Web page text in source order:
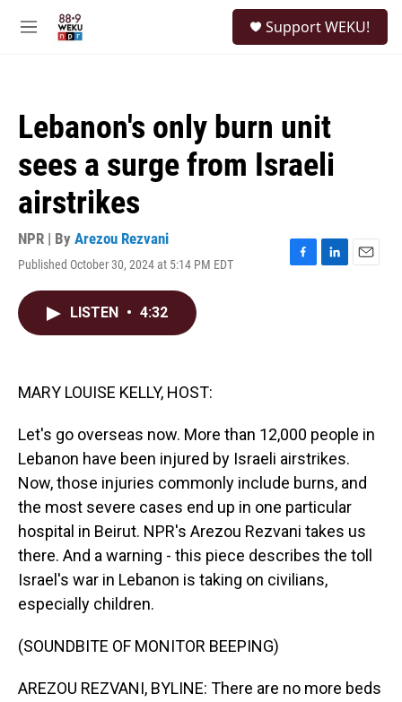
M
Support WEKU!
Lebanon's only burn unit
sees a surge from Israeli
airstrikes
NPR | By Arezou Rezvani
Published October 30, 2024 at 5:14 PM EDT
F
L
E
LISTEN • 4:32
MARY LOUISE KELLY, HOST:
Let's go overseas now. More than 12,000 people in
Lebanon have been injured by Israeli airstrikes.
Now, those injuries commonly include burns, and
the most severe cases end up in one particular
hospital in Beirut. NPR's Arezou Rezvani takes us
there. And a warning - this piece describes the toll
Israel's war in Lebanon is taking on civilians,
especially children.
(SOUNDBITE OF MONITOR BEEPING)
AREZOU REZVANI, BYLINE: There are no more beds